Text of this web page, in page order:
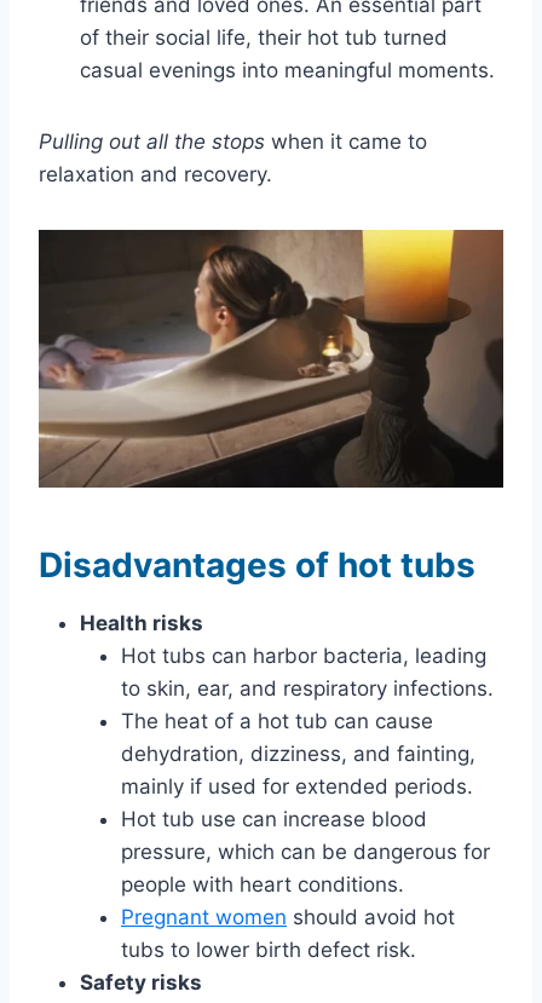
of their social life, their hot tub turned
casual evenings into meaningful moments.
Pulling out all the stops when it came to
relaxation and recovery.
Disadvantages of hot tubs
Health risks
Hot tubs can harbor bacteria, leading
to skin, ear, and respiratory infections.
The heat of a hot tub can cause
dehydration, dizziness, and fainting,
mainly if used for extended periods.
Hot tub use can increase blood
pressure, which can be dangerous for
people with heart conditions.
Pregnant women should avoid hot
tubs to lower birth defect risk.
Safety risks